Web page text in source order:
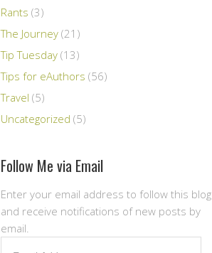
Rants (3)
The Journey (21)
Tip Tuesday (13)
Tips for eAuthors (56)
Travel (5)
Uncategorized (5)
Follow Me via Email
Enter your email address to follow this blog
and receive notifications of new posts by
email.